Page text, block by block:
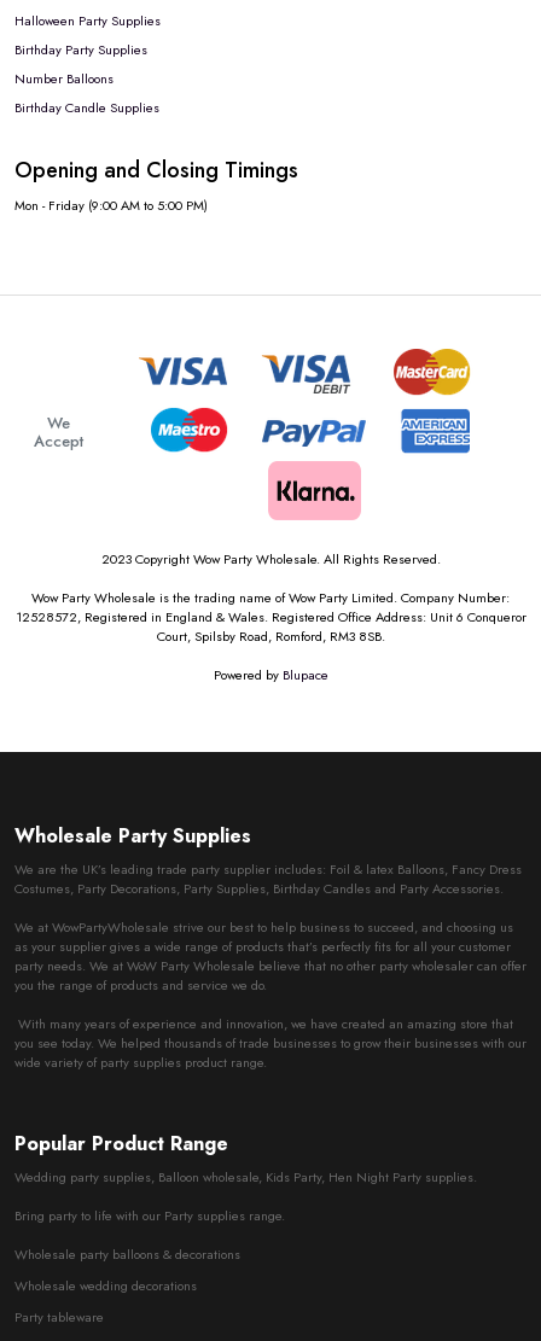
Halloween Party Supplies
Birthday Party Supplies
Number Balloons
Birthday Candle Supplies
Opening and Closing Timings
Mon - Friday (9:00 AM to 5:00 PM)
We
Accept
2023 Copyright Wow Party Wholesale. All Rights Reserved.
Wow Party Wholesale is the trading name of Wow Party Limited. Company Number:
12528572, Registered in England & Wales. Registered Office Address: Unit 6 Conqueror
Court, Spilsby Road, Romford, RM3 8SB.
Powered by Blupace
Wholesale Party Supplies
We are the UK’s leading trade party supplier includes: Foil & latex Balloons, Fancy Dress
Costumes, Party Decorations, Party Supplies, Birthday Candles and Party Accessories.
We at WowPartyWholesale strive our best to help business to succeed, and choosing us
as your supplier gives a wide range of products that’s perfectly fits for all your customer
party needs. We at WoW Party Wholesale believe that no other party wholesaler can offer
you the range of products and service we do.
With many years of experience and innovation, we have created an amazing store that
you see today. We helped thousands of trade businesses to grow their businesses with our
wide variety of party supplies product range.
Popular Product Range
Wedding party supplies, Balloon wholesale, Kids Party, Hen Night Party supplies.
Bring party to life with our Party supplies range.
Wholesale party balloons & decorations
Wholesale wedding decorations
Party tableware